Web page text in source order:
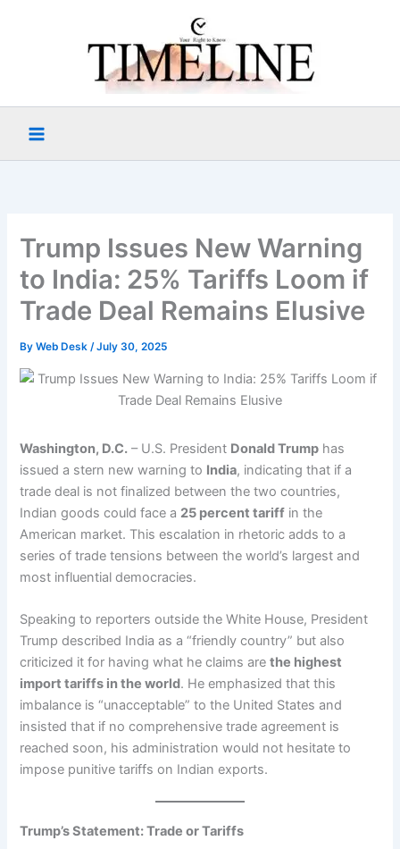
Trump Issues New Warning
to India: 25% Tariffs Loom if
Trade Deal Remains Elusive
ByWeb Desk/July 30, 2025
Washington, D.C. – U.S. President Donald Trump has
issued a stern new warning to India, indicating that if a
trade deal is not finalized between the two countries,
Indian goods could face a 25 percent tariff in the
American market. This escalation in rhetoric adds to a
series of trade tensions between the world’s largest and
most influential democracies.
Speaking to reporters outside the White House, President
Trump described India as a “friendly country” but also
criticized it for having what he claims arethe highest
import tariffs in the world. He emphasized that this
imbalance is “unacceptable” to the United States and
insisted that if no comprehensive trade agreement is
reached soon, his administration would not hesitate to
impose punitive tariffs on Indian exports.
Trump’s Statement: Trade or Tariffs